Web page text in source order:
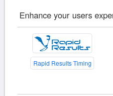
Enhance your users
Rapid Results Timing